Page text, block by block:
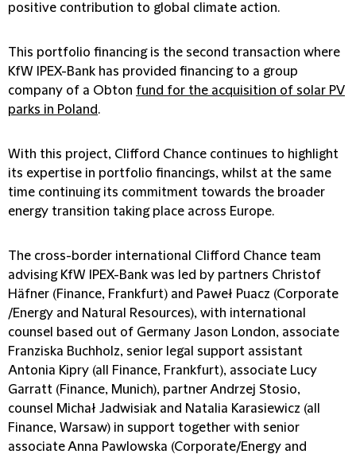
positive contribution to global climate action.
This portfolio financing is the second transaction where
KfW IPEX-Bank has provided financing to a group
company of a Obton fund for the acquisition of solar PV
parks in Poland.
With this project, Clifford Chance continues to highlight
its expertise in portfolio financings, whilst at the same
time continuing its commitment towards the broader
energy transition taking place across Europe.
The cross-border international Clifford Chance team
advising KfW IPEX-Bank was led by partners Christof
Häfner (Finance, Frankfurt) and Paweł Puacz (Corporate
/Energy and Natural Resources), with international
counsel based out of Germany Jason London, associate
Franziska Buchholz, senior legal support assistant
Antonia Kipry (all Finance, Frankfurt), associate Lucy
Garratt (Finance, Munich), partner Andrzej Stosio,
counsel Michał Jadwisiak and Natalia Karasiewicz (all
Finance, Warsaw) in support together with senior
associate Anna Pawlowska (Corporate/Energy and